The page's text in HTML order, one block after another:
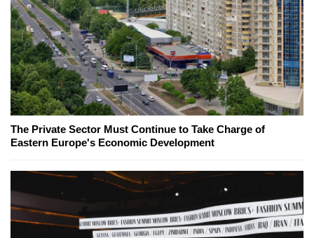
The Private Sector Must Continue to Take Charge of
Eastern Europe's Economic Development